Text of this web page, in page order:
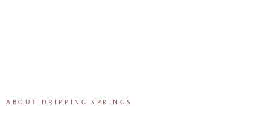
ABOUT DRIPPING SPRINGS